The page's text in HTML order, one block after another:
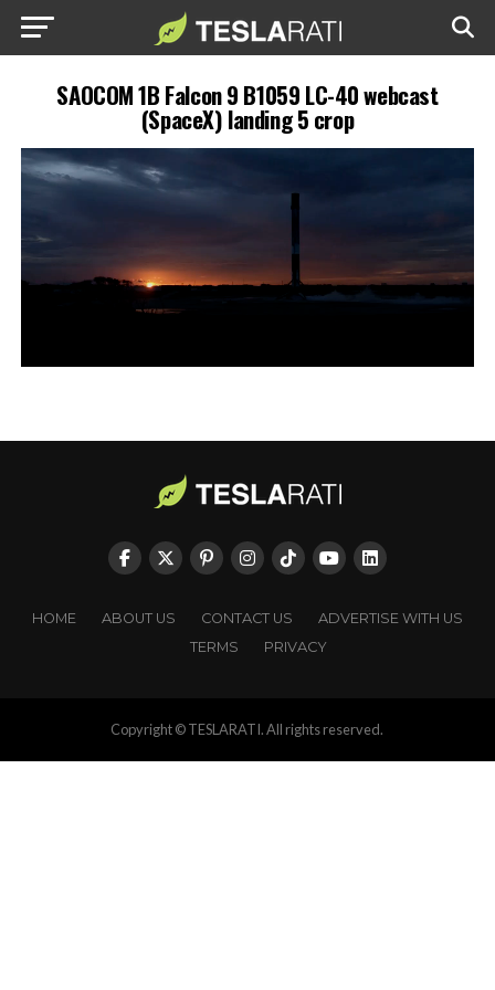
SAOCOM 1B Falcon 9 B1059 LC-40 webcast
(SpaceX) landing 5 crop
HOME ABOUT US CONTACT US
ADVERTISE WITH US
TERMS
PRIVACY
Copyright © TESLARATI. All rights reserved.